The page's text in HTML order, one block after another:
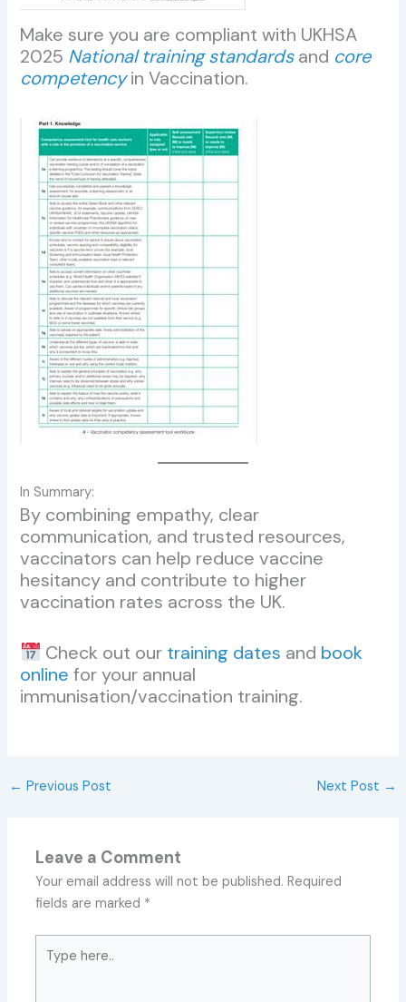
Make sure you are compliant with UKHSA
2025 National training standardsand core
competencyin Vaccination.
In Summary:
By combining empathy, clear
communication, and trusted resources,
vaccinators can help reduce vaccine
hesitancy and contribute to higher
vaccination rates across the UK.
Check out our training dates and book
online for your annual
immunisation/vaccination training.
← Previous Post Next Post →
Leave a Comment
Your email address will not be published. Required
fields are marked *
here..